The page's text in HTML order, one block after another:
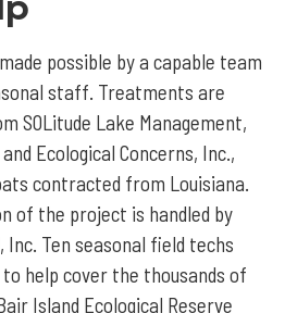
possible by a capable team
staff. Treatments are
SOLitude Lake Management,
Ecological Concerns, Inc.,
contracted from Louisiana.
of the project is handled by
Ten seasonal field techs
help cover the thousands of
Island Ecological Reserve